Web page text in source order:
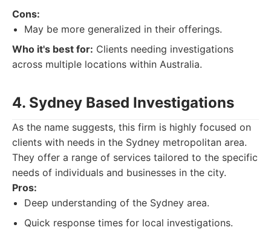
Cons:
May be more generalized in their offerings.
Who it's best for: Clients needing investigations
across multiple locations within Australia.
4. Sydney Based Investigations
As the name suggests, this firm is highly focused on
clients with needs in the Sydney metropolitan area.
They offer a range of services tailored to the specific
needs of individuals and businesses in the city.
Pros:
Deep understanding of the Sydney area.
Quick response times for local investigations.